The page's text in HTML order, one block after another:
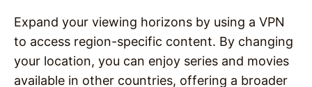
Expand your viewing horizons by using a VPN
to access region-specific content. By changing
your location, you can enjoy series and movies
available in other countries, offering a broader